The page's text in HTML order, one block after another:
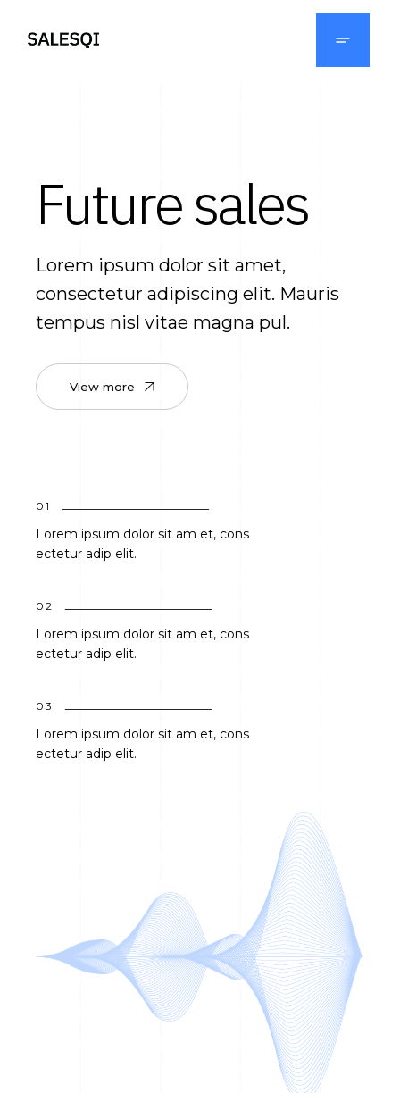
Future sales
Lorem ipsum dolor sit amet,
consectetur adipiscing elit. Mauris
tempus nisl vitae magna pul.
View more
01
Lorem ipsum dolor sit am et, cons
ectetur adip elit.
02
Lorem ipsum dolor sit am et, cons
ectetur adip elit.
03
Lorem ipsum dolor sit am et, cons
ectetur adip elit.